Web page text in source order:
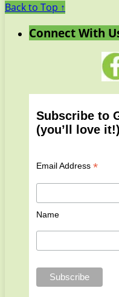
Back to Top ↑
Connect With
Subscribe to
(you’ll love it!)
Email Address *
Name